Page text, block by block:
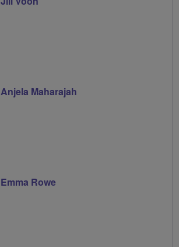
Anjela Maharajah
Emma Rowe